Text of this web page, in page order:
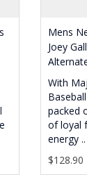
Mens
Joey
With
packed
of loyal
energy ..
$128.90